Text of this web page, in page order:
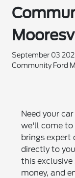
September 03
Community Ford
Need your
we'll come to
brings expert
directly to
this exclusive
money, and